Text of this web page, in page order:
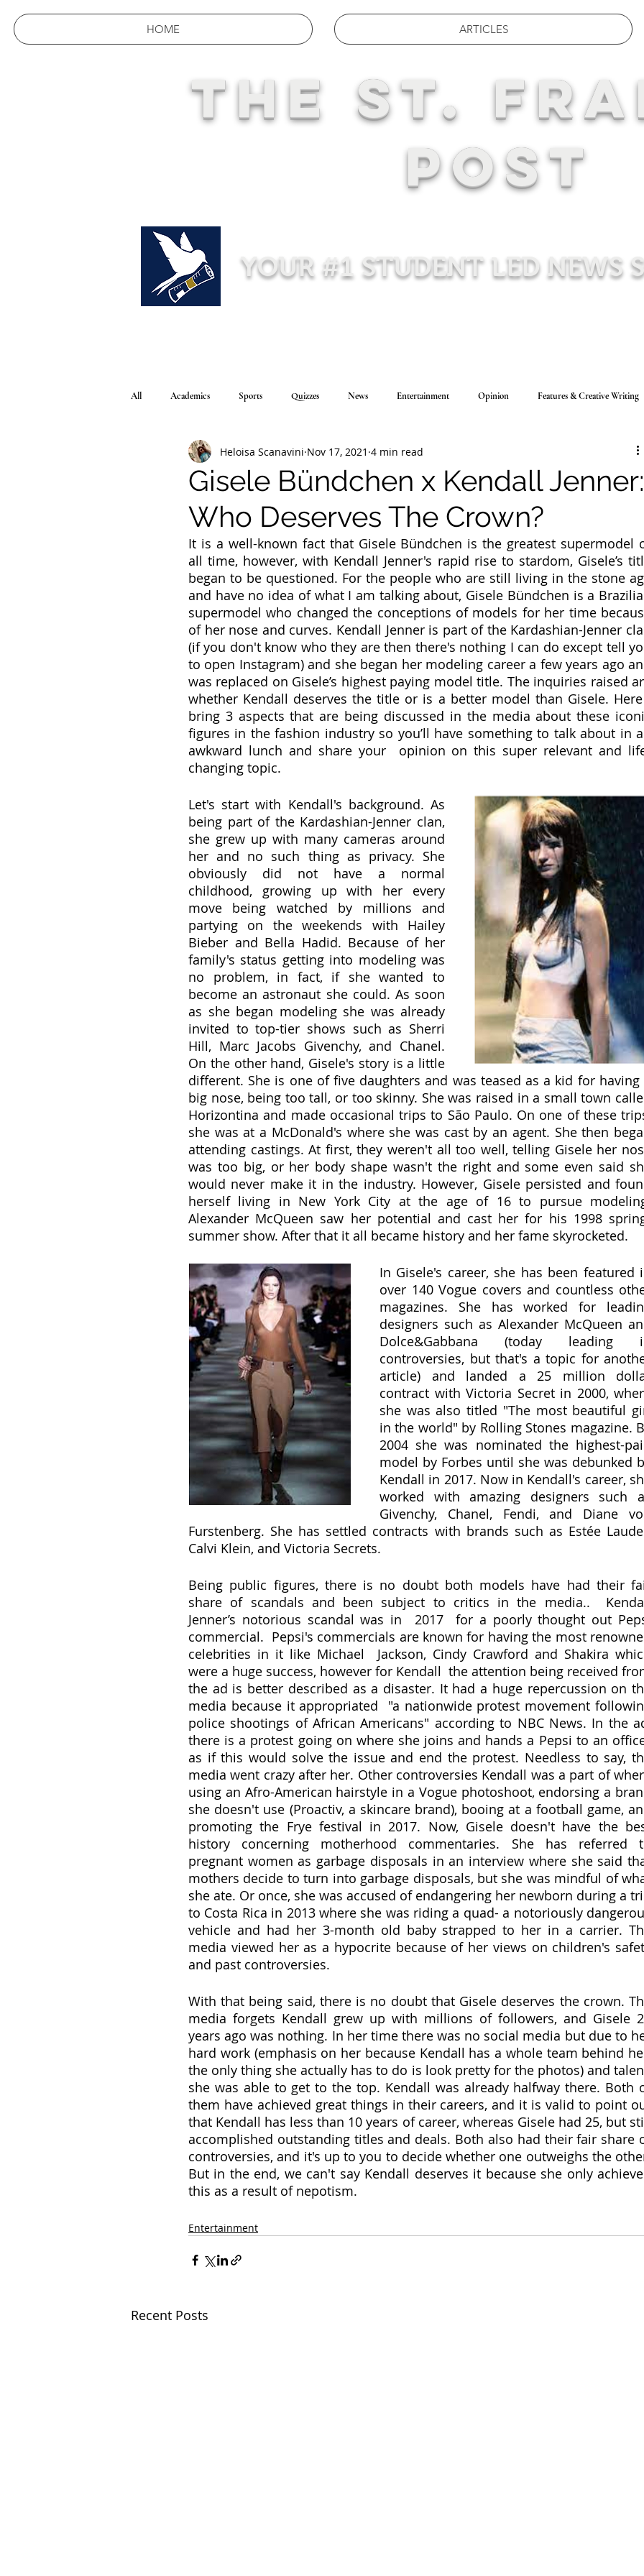
HOME ARTICLES
THE ST.
POST
YOUR #1 STUDENT LED NEWS
All Academics Sports Quizzes News Entertainment Opinion Features & Creative Writing
Gisele Bündchen x Kendall Jenner:
Who Deserves The Crown?
Heloisa Scanavini Nov 17, 2021 4 min read
It is a well-known fact that Gisele Bündchen is the greatest supermodel
all time, however, with Kendall Jenner's rapid rise to stardom, Gisele’s
began to be questioned. For the people who are still living in the stone
and have no idea of what I am talking about, Gisele Bündchen is a
supermodel who changed the conceptions of models for her time
of her nose and curves. Kendall Jenner is part of the Kardashian-Jenner
(if you don't know who they are then there's nothing I can do except tell
to open Instagram) and she began her modeling career a few years ago
was replaced on Gisele’s highest paying model title. The inquiries raised
whether Kendall deserves the title or is a better model than Gisele.
bring 3 aspects that are being discussed in the media about these
figures in the fashion industry so you’ll have something to talk about in
awkward lunch and share your  opinion on this super relevant and
changing topic.
Let's start with Kendall's background. As
being part of the Kardashian-Jenner clan,
she grew up with many cameras around
her and no such thing as privacy. She
obviously did not have a normal
childhood, growing up with her every
move being watched by millions and
partying on the weekends with Hailey
Bieber and Bella Hadid. Because of her
family's status getting into modeling was
no problem, in fact, if she wanted to
become an astronaut she could. As soon
as she began modeling she was already
invited to top-tier shows such as Sherri
Hill, Marc Jacobs Givenchy, and Chanel.
On the other hand, Gisele's story is a little
different. She is one of five daughters and was teased as a kid for having
big nose, being too tall, or too skinny. She was raised in a small town
Horizontina and made occasional trips to São Paulo. On one of these
she was at a McDonald's where she was cast by an agent. She then
attending castings. At first, they weren't all too well, telling Gisele her
was too big, or her body shape wasn't the right and some even said
would never make it in the industry. However, Gisele persisted and
herself living in New York City at the age of 16 to pursue
Alexander McQueen saw her potential and cast her for his 1998
summer show. After that it all became history and her fame skyrocketed.
In Gisele's career, she has been featured
over 140 Vogue covers and countless
magazines. She has worked for
designers such as Alexander McQueen
Dolce&Gabbana (today leading
controversies, but that's a topic for
article) and landed a 25 million
contract with Victoria Secret in 2000,
she was also titled "The most beautiful
in the world" by Rolling Stones magazine.
2004 she was nominated the highest-
model by Forbes until she was debunked
Kendall in 2017. Now in Kendall's career,
worked with amazing designers such
Givenchy, Chanel, Fendi, and Diane
Furstenberg. She has settled contracts with brands such as Estée
Calvi Klein, and Victoria Secrets.
Being public figures, there is no doubt both models have had their
share of scandals and been subject to critics in the media..
Jenner’s notorious scandal was in  2017  for a poorly thought out
commercial.  Pepsi's commercials are known for having the most
celebrities in it like Michael  Jackson, Cindy Crawford and Shakira
were a huge success, however for Kendall  the attention being received
the ad is better described as a disaster. It had a huge repercussion on
media because it appropriated  "a nationwide protest movement
police shootings of African Americans" according to NBC News. In the
there is a protest going on where she joins and hands a Pepsi to an
as if this would solve the issue and end the protest. Needless to say,
media went crazy after her. Other controversies Kendall was a part of
using an Afro-American hairstyle in a Vogue photoshoot, endorsing a
she doesn't use (Proactiv, a skincare brand), booing at a football game,
promoting the Frye festival in 2017. Now, Gisele doesn't have the
history concerning motherhood commentaries. She has referred
pregnant women as garbage disposals in an interview where she said
mothers decide to turn into garbage disposals, but she was mindful of
she ate. Or once, she was accused of endangering her newborn during a
to Costa Rica in 2013 where she was riding a quad- a notoriously
vehicle and had her 3-month old baby strapped to her in a carrier.
media viewed her as a hypocrite because of her views on children's
and past controversies.
With that being said, there is no doubt that Gisele deserves the crown.
media forgets Kendall grew up with millions of followers, and Gisele
years ago was nothing. In her time there was no social media but due to
hard work (emphasis on her because Kendall has a whole team behind
the only thing she actually has to do is look pretty for the photos) and
she was able to get to the top. Kendall was already halfway there. Both
them have achieved great things in their careers, and it is valid to point
that Kendall has less than 10 years of career, whereas Gisele had 25, but
accomplished outstanding titles and deals. Both also had their fair share
controversies, and it's up to you to decide whether one outweighs the
But in the end, we can't say Kendall deserves it because she only
this as a result of nepotism.
Entertainment
Recent Posts